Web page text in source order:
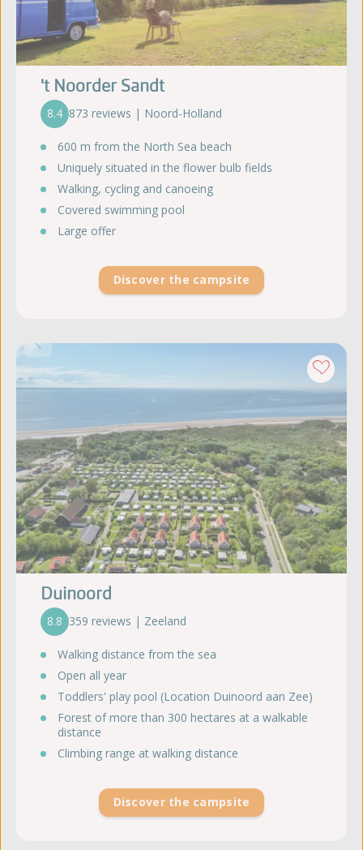
't Noorder Sandt
8.4 873 reviews | Noord-Holland
600 m from the North Sea beach
Uniquely situated in the flower bulb fields
Walking, cycling and canoeing
Covered swimming pool
Large offer
Discover the campsite
Duinoord
8.8 359 reviews | Zeeland
Walking distance from the sea
Open all year
Toddlers' play pool (Location Duinoord aan Zee)
Forest of more than 300 hectares at a walkable
distance
Climbing range at walking distance
Discover the campsite